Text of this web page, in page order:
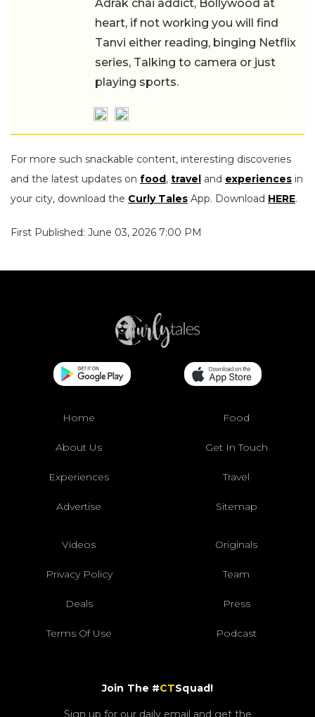
Adrak chai addict, Bollywood at
heart, if not working you will find
Tanvi either reading, binging Netflix
series, Talking to camera or just
playing sports.
For more such snackable content, interesting discoveries
and the latest updates on food, travel and experiences in
your city, download the Curly Tales App. Download HERE.
First Published: June 03, 2026 7:00 PM
Home Food
About Us Get In Touch
Experiences Travel
Advertise Sitemap
Videos Originals
Privacy Policy Team
Deals Press
Terms Of Use Podcast
Join The #CTSquad!
Sign up for our daily email and get the